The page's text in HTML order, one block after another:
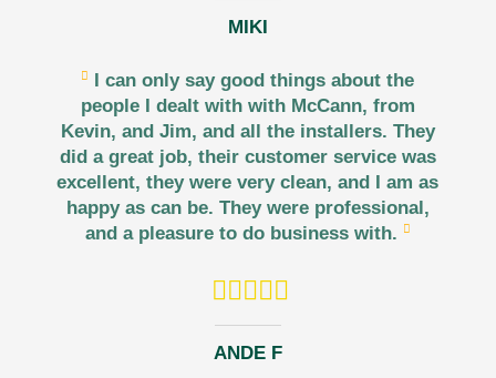
MIKI
I can only say good things about the
people I dealt with with McCann, from
Kevin, and Jim, and all the installers. They
did a great job, their customer service was
excellent, they were very clean, and I am as
happy as can be. They were professional,
and a pleasure to do business with.
ANDE F